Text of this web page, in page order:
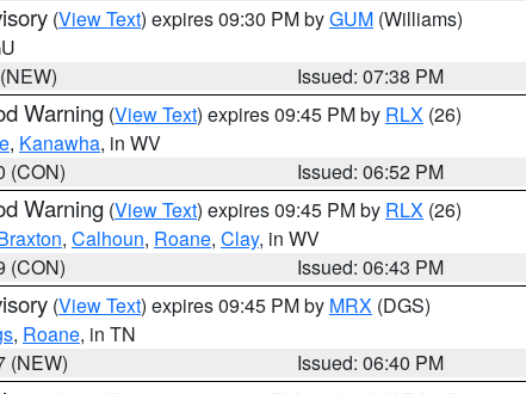
(View Text) expires 09:30 PM byGUM (Williams)
Issued: 07:38 PM
Warning (View Text) expires 09:45 PM by RLX (26)
, Kanawha, in WV
(CON)
Issued: 06:52 PM
Warning (View Text) expires 09:45 PM by RLX (26)
, Calhoun, Roane, Clay, in WV
(CON)
Issued: 06:43 PM
(View Text) expires 09:45 PM by MRX (DGS)
, Roane, in TN
(NEW)
Issued: 06:40 PM